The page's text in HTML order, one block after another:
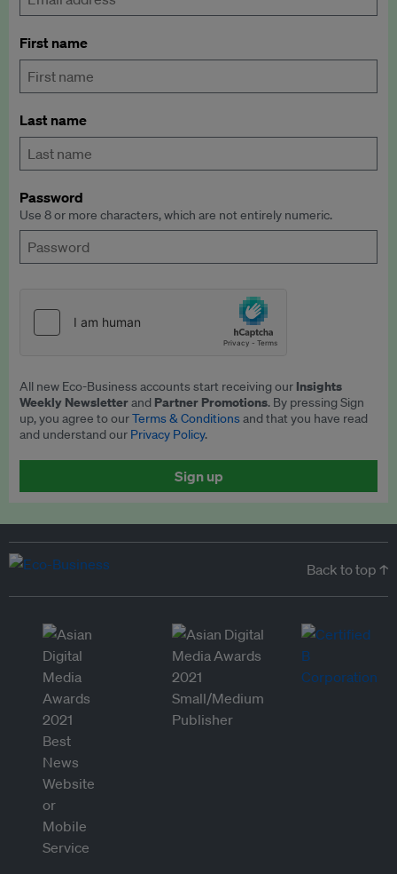
First name
Last name
Password
Use 8 or more characters, which are not entirely numeric.
All new Eco-Business accounts start receiving our Insights
Weekly Newsletterand Partner Promotions. By pressing Sign
up, you agree to ourTerms & Conditionsand that you have read
and understand our Privacy Policy.
Sign up
Back to top ↑